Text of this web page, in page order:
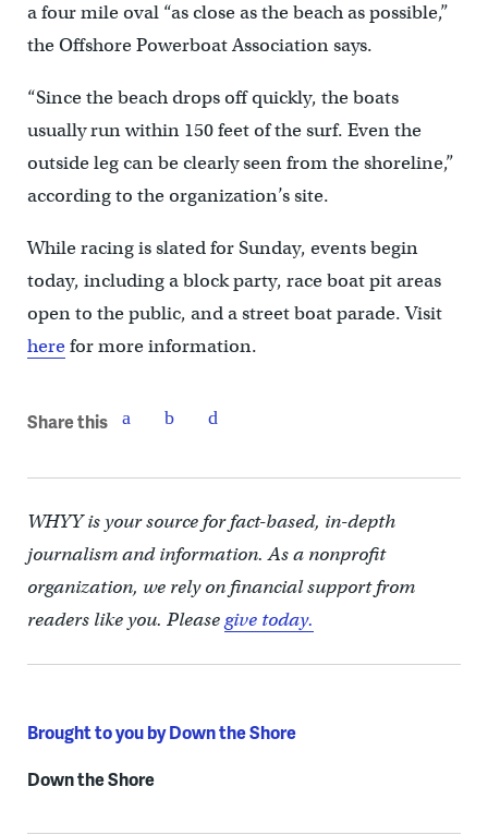
a four mile oval “as close as the beach as possible,”
the Offshore Powerboat Association says.
“Since the beach drops off quickly, the boats
usually run within 150 feet of the surf. Even the
outside leg can be clearly seen from the shoreline,”
according to the organization’s site.
While racing is slated for Sunday, events begin
today, including a block party, race boat pit areas
open to the public, and a street boat parade. Visit
herefor more information.
Share this
WHYY is your source for fact-based, in-depth
journalism and information. As a nonprofit
organization, we rely on financial support from
readers like you. Pleasegive today.
Brought to you by Down the Shore
Down the Shore